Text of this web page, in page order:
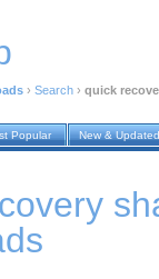
› Search › quick
Popular New & Updated